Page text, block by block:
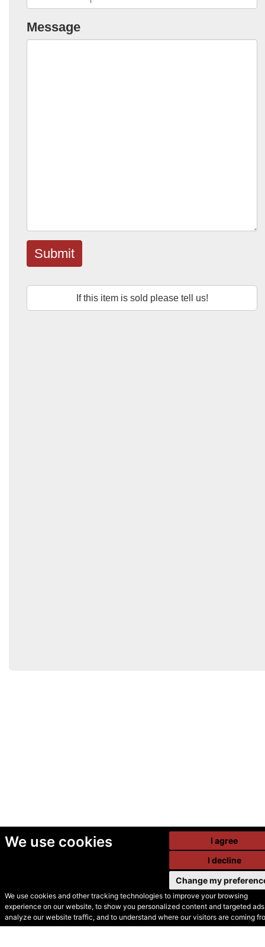
We use cookies
We use cookies and other tracking technologies to improve your browsing
experience on our website, to show you personalized content and targeted
analyze our website traffic, and to understand where our visitors are coming
I agree
I decline
Change my
Message
Submit
If this item is sold please tell us!
© Secondhand Websites
2026 •Cookies•Privacy•Terms